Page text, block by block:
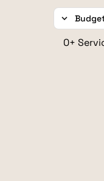
expand_more
0+